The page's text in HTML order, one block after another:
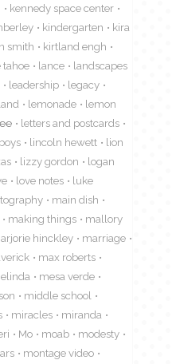
kennedy space center
kindergarten
kira
smith
kirtland engh
tahoe lance
landscapes
leadership
legacy
lemonade
lemon
letters and postcards
lincoln hewett
lion
lizzy gordon
logan
love notes
luke
main dish
making things
mallory
hinckley
marriage
max roberts
mesa verde
middle school
miracles
miranda
Mo moab
modesty
montage video